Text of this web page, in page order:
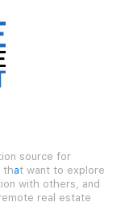
source for
that want to explore
with others, and
real estate